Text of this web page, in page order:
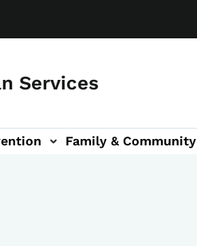
Services
Family & Community
navigation
sub-navigation